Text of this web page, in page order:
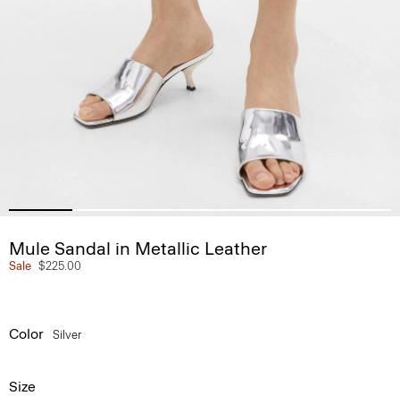
Mule Sandal in Metallic Leather
Sale $225.00
Color Silver
Size